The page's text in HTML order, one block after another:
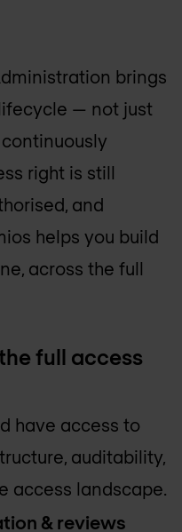
brings
— not just
right is still
and
helps you build
across the full
full access
have access to
auditability,
access landscape.
& reviews